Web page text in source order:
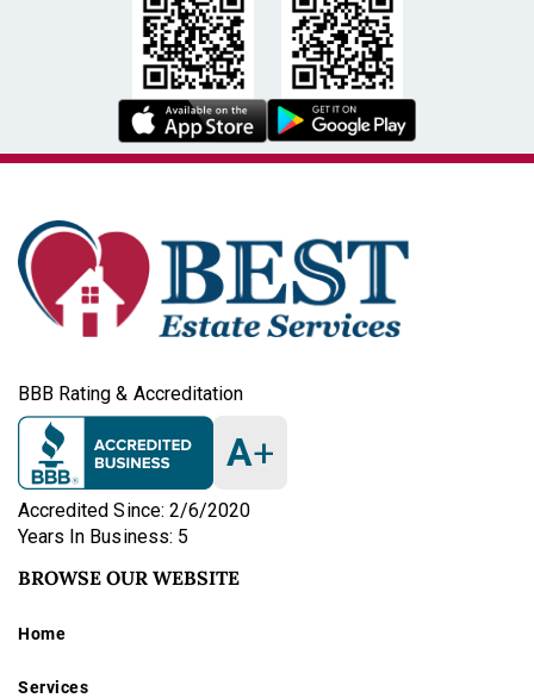
BBB Rating & Accreditation
A+
Accredited Since: 2/6/2020
Years In Business: 5
BROWSE OUR WEBSITE
Home
Services